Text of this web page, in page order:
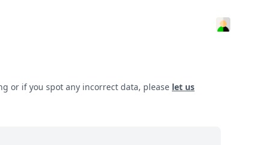
or if you spot any incorrect data, please let us